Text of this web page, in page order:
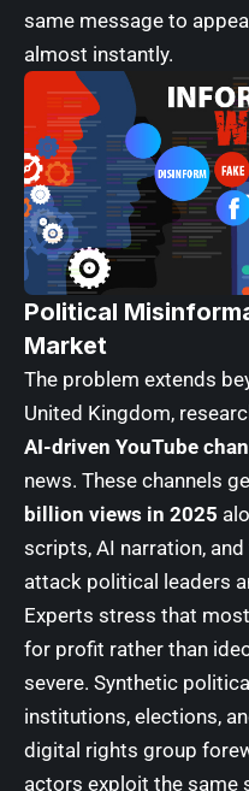
same message to
almost instantly.
Political
Market
The problem extends
United Kingdom,
AI-driven YouTube
news. These channels
billion views in 2025
scripts, AI narration,
attack political leaders
Experts stress that
for profit rather than
severe. Synthetic
institutions, elections,
digital rights group
actors exploit the same